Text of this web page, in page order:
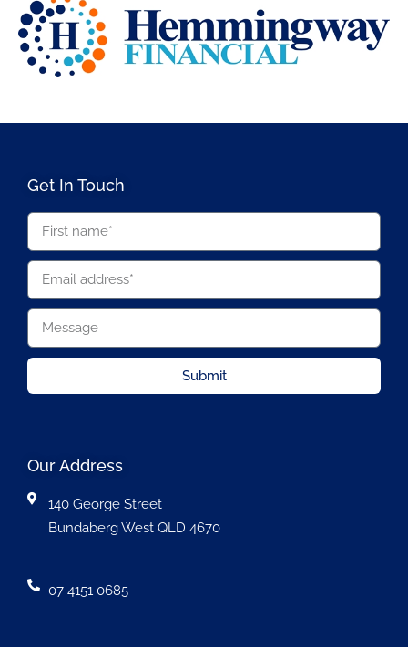
Get In Touch
Submit
Our Address
140 George Street
Bundaberg West QLD 4670
07 4151 0685